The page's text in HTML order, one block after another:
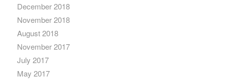
December 2018
November 2018
August 2018
November 2017
July 2017
May 2017